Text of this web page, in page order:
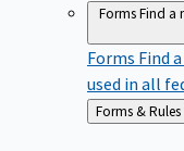
FormsFind a
Forms Find
used in all
Back
to
Forms & Rules